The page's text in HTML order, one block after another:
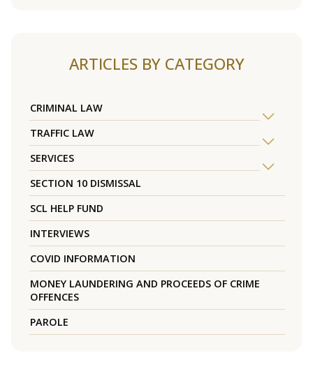
ARTICLES BY CATEGORY
CRIMINAL LAW
TRAFFIC LAW
SERVICES
SECTION 10 DISMISSAL
SCL HELP FUND
INTERVIEWS
COVID INFORMATION
MONEY LAUNDERING AND PROCEEDS OF CRIME
OFFENCES
PAROLE